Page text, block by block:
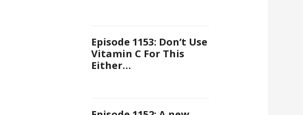
Episode 1153: Don’t Use
Vitamin C For This
Either…